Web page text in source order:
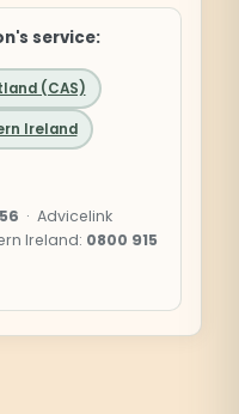
service:
(CAS)
Ireland
· Advicelink
Ireland: 0800 915